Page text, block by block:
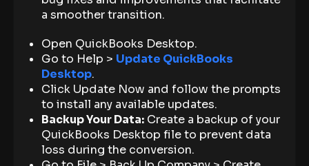
a smoother transition.
Open QuickBooks Desktop.
Go to Help > Update QuickBooks
Desktop.
Click Update Now and follow the prompts
to install any available updates.
Backup Your Data: Create a backup of your
QuickBooks Desktop file to prevent data
loss during the conversion.